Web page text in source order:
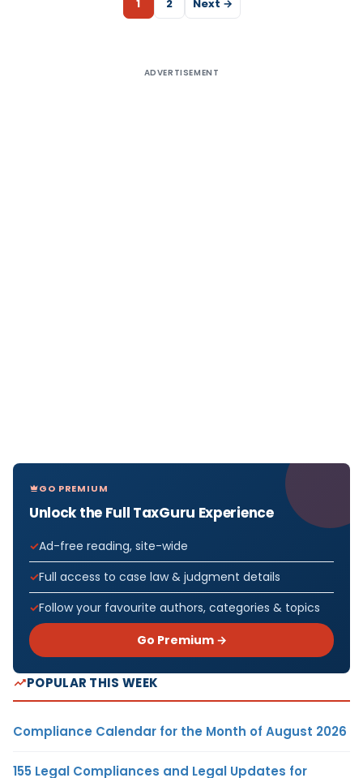
1 2 Next →
ADVERTISEMENT
GO PREMIUM
Unlock the Full TaxGuru Experience
Ad-free reading, site-wide
Full access to case law & judgment details
Follow your favourite authors, categories & topics
Go Premium →
POPULAR THIS WEEK
Compliance Calendar for the Month of August 2026
155 Legal Compliances and Legal Updates for